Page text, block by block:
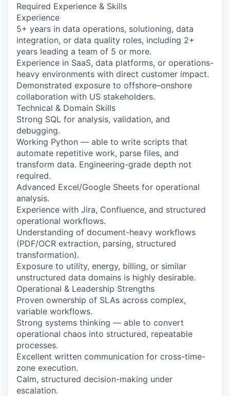
Required Experience & Skills
Experience
5+ years in data operations, solutioning, data
integration, or data quality roles, including 2+
years leading a team of 5 or more.
Experience in SaaS, data platforms, or operations-
heavy environments with direct customer impact.
Demonstrated exposure to offshore–onshore
collaboration with US stakeholders.
Technical & Domain Skills
Strong SQL for analysis, validation, and
debugging.
Working Python — able to write scripts that
automate repetitive work, parse files, and
transform data. Engineering-grade depth not
required.
Advanced Excel/Google Sheets for operational
analysis.
Experience with Jira, Confluence, and structured
operational workflows.
Understanding of document-heavy workflows
(PDF/OCR extraction, parsing, structured
transformation).
Exposure to utility, energy, billing, or similar
unstructured data domains is highly desirable.
Operational & Leadership Strengths
Proven ownership of SLAs across complex,
variable workflows.
Strong systems thinking — able to convert
operational chaos into structured, repeatable
processes.
Excellent written communication for cross-time-
zone execution.
Calm, structured decision-making under
escalation.